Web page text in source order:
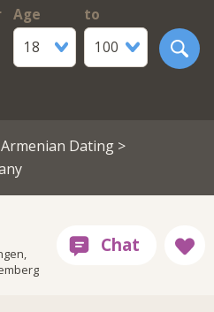
Age
18
to
100
Armenian Dating >